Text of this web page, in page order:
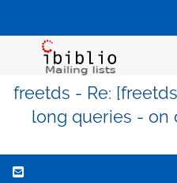
freetds - Re:
long queries - on